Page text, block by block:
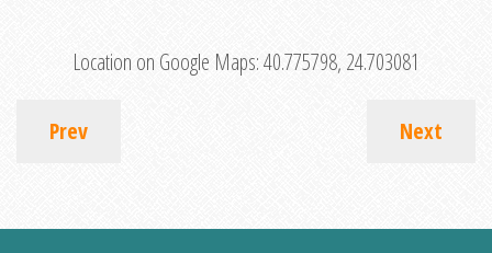
Location on Google Maps:40.775798, 24.703081
Prev Next